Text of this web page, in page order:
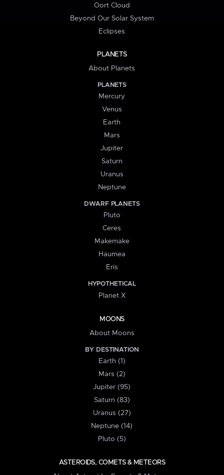
Oort Cloud
Beyond Our Solar System
Eclipses
PLANETS
About Planets
PLANETS
Mercury
Venus
Earth
Mars
Jupiter
Saturn
Uranus
Neptune
DWARF PLANETS
Pluto
Ceres
Makemake
Haumea
Eris
HYPOTHETICAL
Planet X
MOONS
About Moons
BY DESTINATION
Earth (1)
Mars (2)
Jupiter (95)
Saturn (83)
Uranus (27)
Neptune (14)
Pluto (5)
ASTEROIDS, COMETS & METEORS